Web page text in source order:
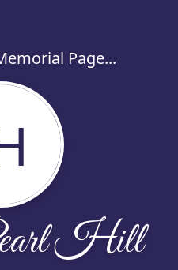
Page...
Hill